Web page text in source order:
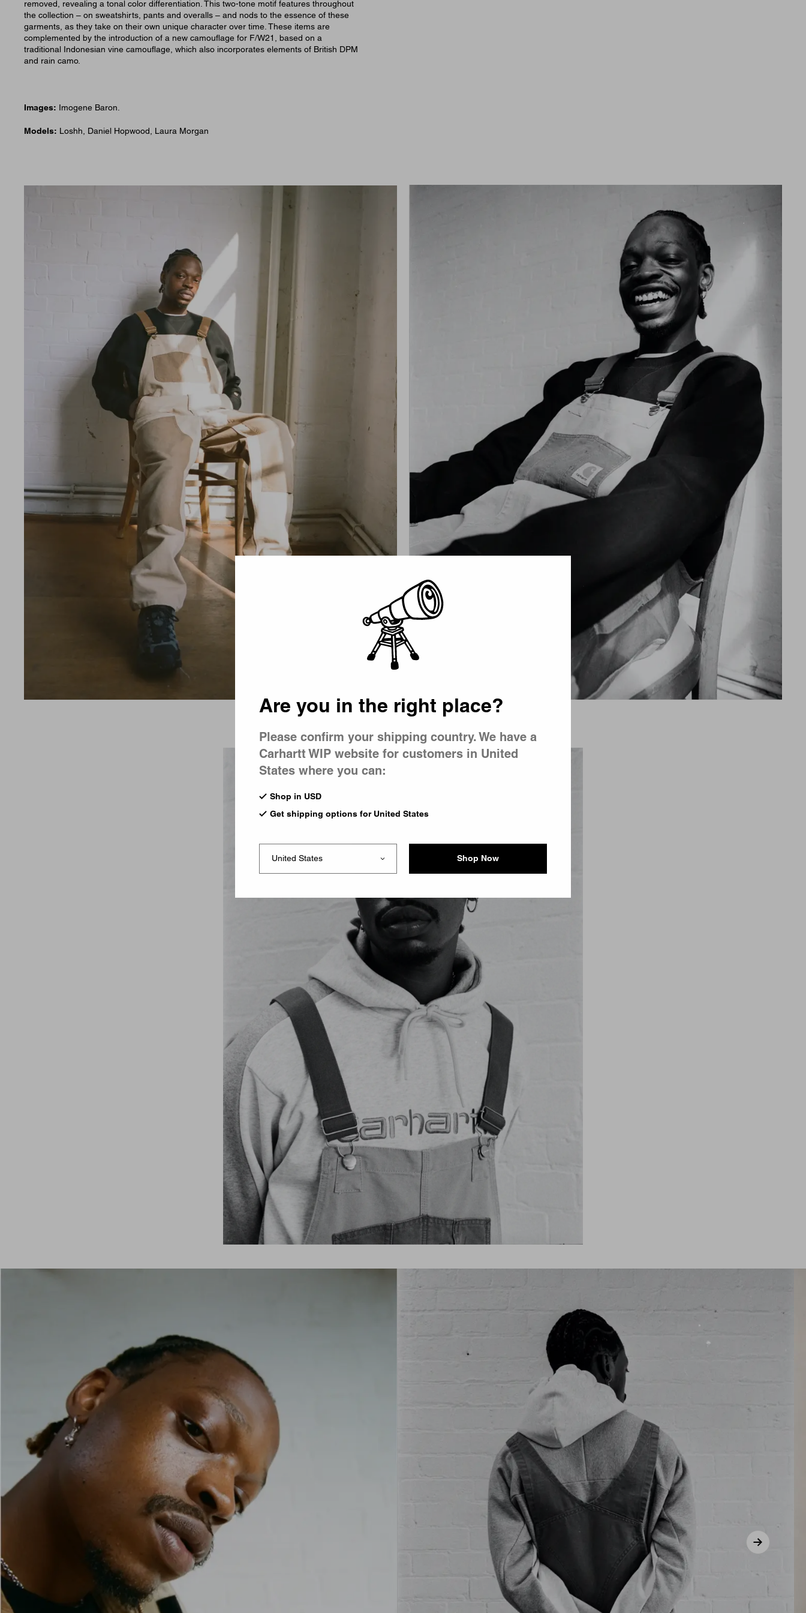
removed, revealing a tonal color differentiation. This two-tone motif features throughout
the collection – on sweatshirts, pants and overalls – and nods to the essence of these
garments, as they take on their own unique character over time. These items are
complemented by the introduction of a new camouflage for F/W21, based on a
traditional Indonesian vine camouflage, which also incorporates elements of British DPM
and rain camo.
Images: Imogene Baron.
Models: Loshh, Daniel Hopwood, Laura Morgan
Country Picker
Are you in the right place?
Please confirm your shipping country. We have a
Carhartt WIP website for customers in United
States where you can:
Shop in USD
Get shipping options for United States
Shop Now